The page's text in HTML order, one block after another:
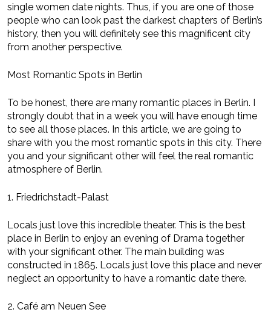
single women date nights. Thus, if you are one of those
people who can look past the darkest chapters of Berlin’s
history, then you will definitely see this magnificent city
from another perspective.
Most Romantic Spots in Berlin
To be honest, there are many romantic places in Berlin. I
strongly doubt that in a week you will have enough time
to see all those places. In this article, we are going to
share with you the most romantic spots in this city. There
you and your significant other will feel the real romantic
atmosphere of Berlin.
1. Friedrichstadt-Palast
Locals just love this incredible theater. This is the best
place in Berlin to enjoy an evening of Drama together
with your significant other. The main building was
constructed in 1865. Locals just love this place and never
neglect an opportunity to have a romantic date there.
2. Café am Neuen See